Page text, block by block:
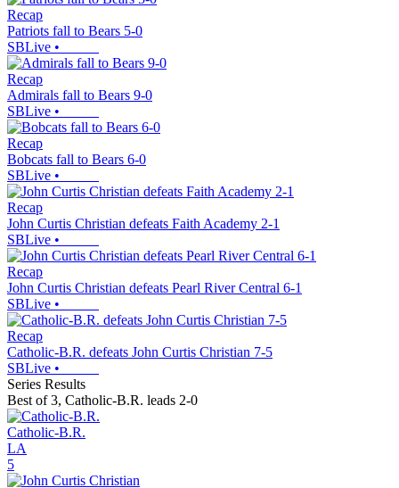
Recap
Patriots fall to Bears 5-0
SBLive •
Recap
Admirals fall to Bears 9-0
SBLive •
Recap
Bobcats fall to Bears 6-0
SBLive •
Recap
John Curtis Christian defeats Faith Academy 2-1
SBLive •
Recap
John Curtis Christian defeats Pearl River Central 6-1
SBLive •
Recap
Catholic-B.R. defeats John Curtis Christian 7-5
SBLive •
Series Results
Best of 3, Catholic-B.R. leads 2-0
Catholic-B.R.
LA
5